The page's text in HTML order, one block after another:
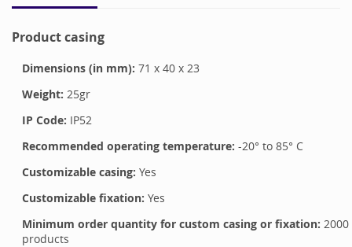
Product casing
Dimensions (in mm): 71 x 40x 23
Weight: 25gr
IP Code: IP52
Recommended operating temperature: -20° to 85° C
Customizable casing: Yes
Customizable fixation: Yes
Minimum order quantity for custom casing or fixation: 2000
products